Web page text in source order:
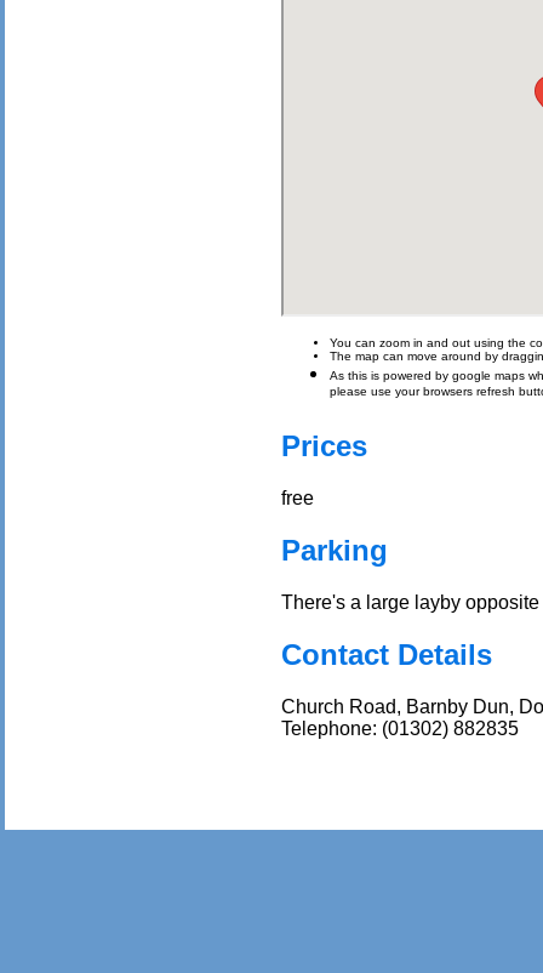
You can zoom in and out using the
The map can move around by
As this is powered by google maps
please use your browsers refresh
Prices
free
Parking
There's a large layby
Contact Details
Church Road, Barnby Dun,
Telephone: (01302) 882835